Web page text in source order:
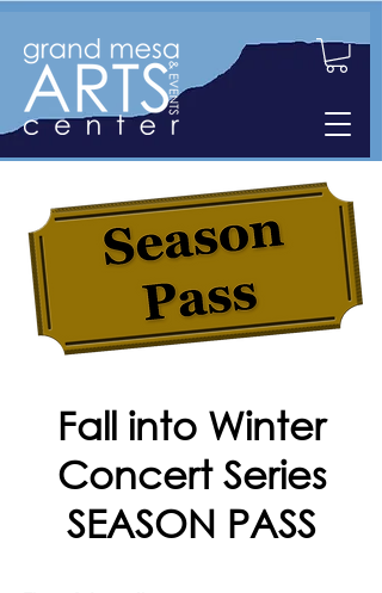
Fall into Winter
Concert Series
SEASON PASS